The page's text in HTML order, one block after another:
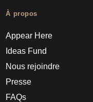
À propos
Appear Here
Ideas Fund
Nous rejoindre
Presse
FAQs